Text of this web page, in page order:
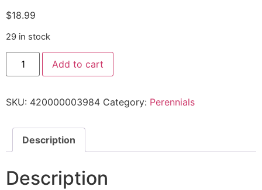
$18.99
29 in stock
Add to cart
SKU: 420000003984 Category: Perennials
Description
Description